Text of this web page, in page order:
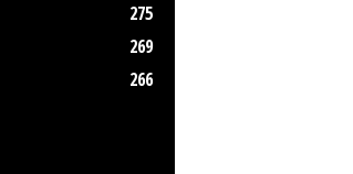
275
269
266